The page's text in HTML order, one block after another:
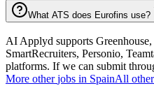
What ATS does Eurofins use?
AI Applyd supports
SmartRecruiters, Personio,
platforms. If we can submit
More other jobs in SpainAll other